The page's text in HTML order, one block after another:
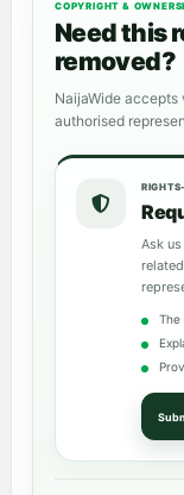
COPYRIGHT &
Need this
removed?
NaijaWide accepts
authorised
Ask
The